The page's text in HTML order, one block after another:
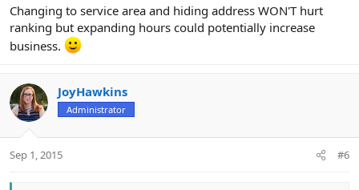
Changing to service area and hiding address WON'T hurt
ranking but expanding hours could potentially increase
business.
JoyHawkins
Administrator
Sep 1, 2015 #6